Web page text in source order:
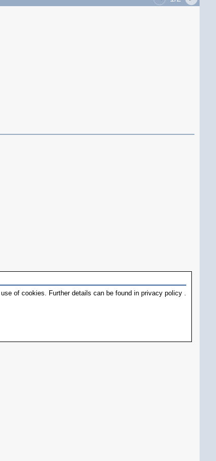
of cookies. Further details can be found in privacy policy